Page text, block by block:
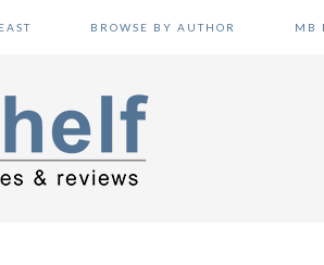
BROWSE BY AUTHOR MB